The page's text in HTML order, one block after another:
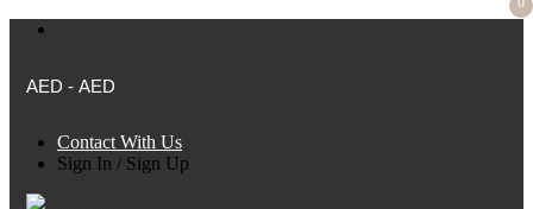
AED - AED
Contact With Us
Sign In / Sign Up